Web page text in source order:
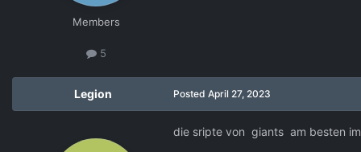
Members
5
Legion Posted April 27, 2023
die sripte von giants am besten